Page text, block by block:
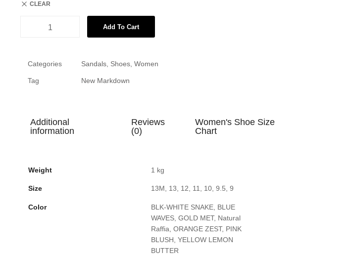
CLEAR
Add To Cart
Categories Sandals Shoes Women
Tag New Markdown
Additional
information
Reviews
(0)
Women's Shoe Size
Chart
Weight 1 kg
Size 13M, 13, 12, 11, 10, 9.5, 9
Color
BLK-WHITE SNAKE, BLUE
WAVES, GOLD MET, Natural
Raffia, ORANGE ZEST, PINK
BLUSH, YELLOW LEMON
BUTTER